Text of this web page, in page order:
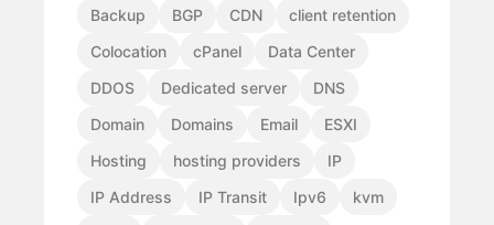
Backup BGP CDN
client retention
Colocation
cPanel
Data Center
DDOS
Dedicated server
DNS
Domain
Domains Email
ESXI
Hosting
hosting providers
IP
IP Address
IP Transit Ipv6
kvm